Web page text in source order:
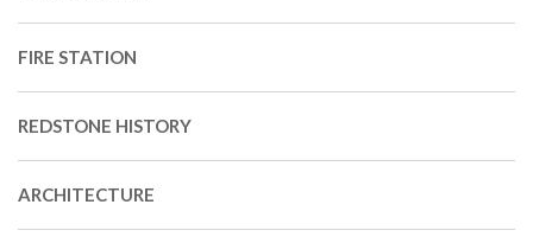
FIRE STATION
REDSTONE HISTORY
ARCHITECTURE